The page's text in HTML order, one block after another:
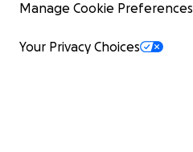
Manage Cookie Preferences
Your Privacy Choices